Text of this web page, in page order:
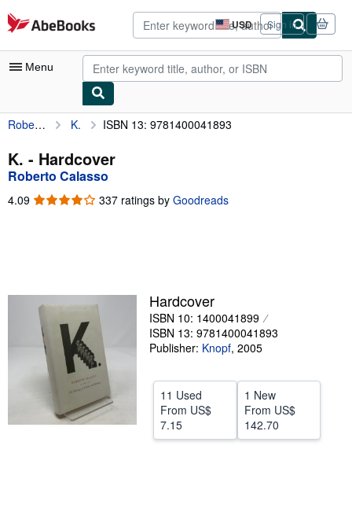
Skip to main content
AbeBooks.com USD
Site
shopping
preferences
Sign in
Menu
My Account
My Purchases
Advanced Search
Browse Collections
Textbooks
Sellers
Start Selling
CLOSE
Roberto Calasso K. ISBN 13: 9781400041893
K. - Hardcover
Roberto Calasso
4.09 4.09
337 ratings by Goodreads
Hardcover
ISBN 10: 1400041899
ISBN 13: 9781400041893
Publisher: Knopf, 2005
11 Used
From US$
7.15
1 New
From US$
142.70